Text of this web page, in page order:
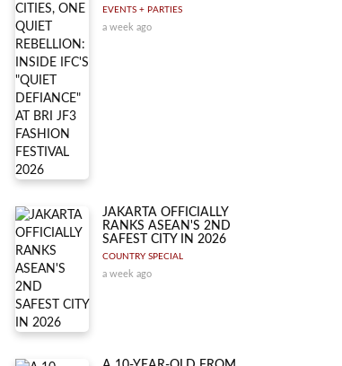
EVENTS + PARTIES
a week ago
JAKARTA OFFICIALLY
RANKS ASEAN'S 2ND
SAFEST CITY IN 2026
COUNTRY SPECIAL
a week ago